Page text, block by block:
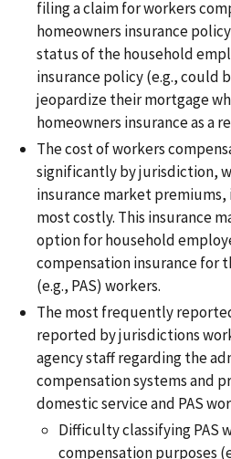
filing a claim for workers
homeowners insurance
status of the household
insurance policy (e.g., could
jeopardize their mortgage
homeowners insurance as a
The cost of workers
significantly by jurisdiction,
insurance market
most costly. This insurance
option for household
compensation insurance for
(e.g., PAS) workers.
The most frequently
reported by jurisdictions
agency staff regarding the
compensation systems and
domestic service and PAS
Difficulty classifying PAS
compensation purposes